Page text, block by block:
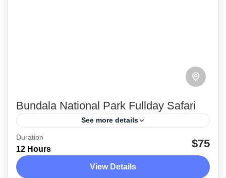
Bundala National Park Fullday Safari
See more details
Enjoy a full day safari at the Bundala National
Park in Sri Lanka, planned by Earth Lanka
Events (Pvt) Ltd.,
Duration
12 Hours $75
View Details